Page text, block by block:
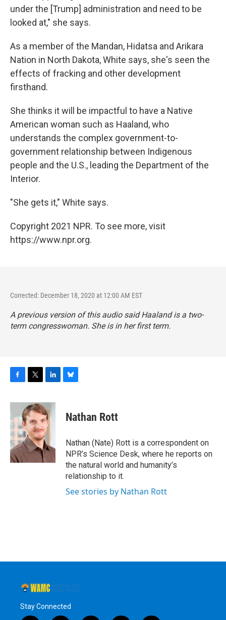
under the [Trump] administration and need to be
looked at," she says.
As a member of the Mandan, Hidatsa and Arikara
Nation in North Dakota, White says, she's seen the
effects of fracking and other development
firsthand.
She thinks it will be impactful to have a Native
American woman such as Haaland, who
understands the complex government-to-
government relationship between Indigenous
people and the U.S., leading the Department of the
Interior.
"She gets it," White says.
Copyright 2021 NPR. To see more, visit
https://www.npr.org.
Corrected: December 18, 2020 at 12:00 AM EST
A previous version of this audio said Haaland is a two-
term congresswoman. She is in her first term.
c
e
b
o
o
k
i
t
t
e
r
n
k
e
d
I
n
e
s
y
Nathan Rott
Nathan (Nate) Rott is a correspondent on
NPR’s Science Desk, where he reports on
the natural world and humanity’s
relationship to it.
See stories by Nathan Rott
Stay Connected